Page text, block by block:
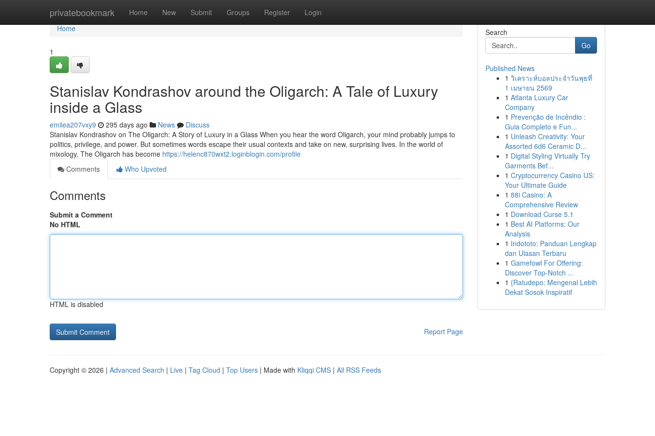
privatebookmark Home New Submit Groups Register Login
Home
Home
1
Stanislav Kondrashov around the Oligarch: A Tale of Luxury
inside a Glass
emilea207vxy9 295 days ago News
Discuss
Stanislav Kondrashov on The Oligarch: A Story of Luxury in a Glass When you hear the word Oligarch, your mind probably jumps to
politics, privilege, and power. But sometimes words escape their usual contexts and take on new, surprising lives. In the world of
mixology, The Oligarch has become https://helenc870wxt2.loginblogin.com/profile
Comments
Who Upvoted
Comments
Submit a Comment
No HTML
HTML is disabled
Report Page
Search
Go
Published News
1 วิเคราะห์บอลประจำวันพุธที่
1 เมษายน 2569
1 Atlanta Luxury Car
Company
1 Prevenção de Incêndio :
Guia Completo e Fun...
1 Unleash Creativity: Your
Assorted 6d6 Ceramic D...
1 Digital Styling Virtually Try
Garments Bef...
1 Cryptocurrency Casino US:
Your Ultimate Guide
1 88i Casino: A
Comprehensive Review
1 Download Curse 5.1
1 Best AI Platforms: Our
Analysis
1 Indototo: Panduan Lengkap
dan Ulasan Terbaru
1 Gamefowl For Offering:
Discover Top-Notch ...
1 {Ratudepo: Mengenal Lebih
Dekat Sosok Inspiratif
Copyright © 2026 | Advanced Search | Live | Tag Cloud | Top Users | Made with Kliqqi CMS | All RSS Feeds